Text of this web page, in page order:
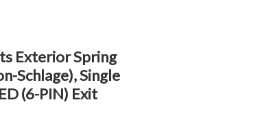
Exterior Spring
Schlage), Single
(6-PIN) Exit